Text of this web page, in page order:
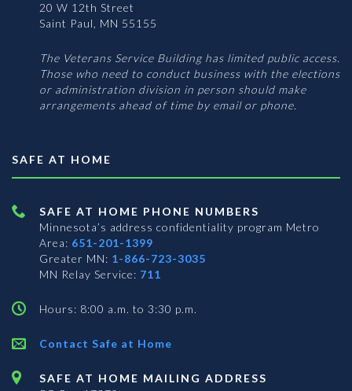
20 W 12th Street
Saint Paul, MN 55155
The Veterans Service Building has limited public access.
Those who need to conduct business with the elections
or administration division in person should make
arrangements ahead of time by email or phone.
SAFE AT HOME
SAFE AT HOME PHONE NUMBERS
Minnesota’s address confidentiality program Metro
Area: 651-201-1399
Greater MN: 1-866-723-3035
MN Relay Service: 711
Hours: 8:00 a.m. to 3:30 p.m.
Contact Safe at Home
SAFE AT HOME MAILING ADDRESS